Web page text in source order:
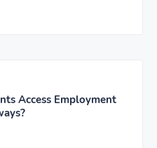
Access Employment